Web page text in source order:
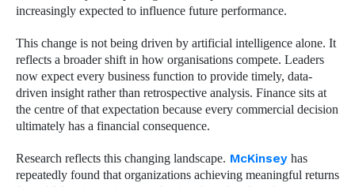
increasingly expected to influence future performance.
This change is not being driven by artificial intelligence alone. It
reflects a broader shift in how organisations compete. Leaders
now expect every business function to provide timely, data-
driven insight rather than retrospective analysis. Finance sits at
the centre of that expectation because every commercial decision
ultimately has a financial consequence.
Research reflects this changing landscape. McKinsey has
repeatedly found that organizations achieving meaningful returns